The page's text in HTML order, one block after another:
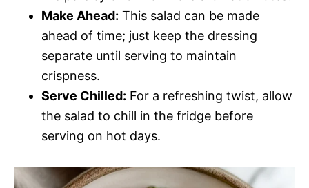
Make Ahead: This salad can be made
ahead of time; just keep the dressing
separate until serving to maintain
crispness.
Serve Chilled: For a refreshing twist, allow
the salad to chill in the fridge before
serving on hot days.